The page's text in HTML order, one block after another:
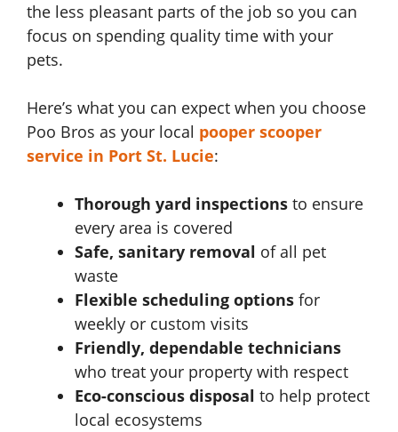
the less pleasant parts of the job so you can
focus on spending quality time with your
pets.
Here’s what you can expect when you choose
Poo Bros as your local pooper scooper
service in Port St. Lucie:
Thorough yard inspections to ensure
every area is covered
Safe, sanitary removal of all pet
waste
Flexible scheduling options for
weekly or custom visits
Friendly, dependable technicians
who treat your property with respect
Eco-conscious disposal to help protect
local ecosystems